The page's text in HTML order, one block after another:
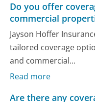
Do you offer
commercial
Jayson Hoffer
tailored coverage
and commercial...
Read more
Are there any